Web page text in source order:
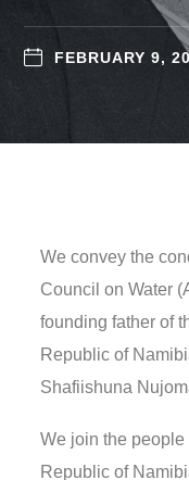
FEBRUARY 9,
We convey the
Council on Water
founding father of
Republic of
Shafiishuna
We join the people
Republic of